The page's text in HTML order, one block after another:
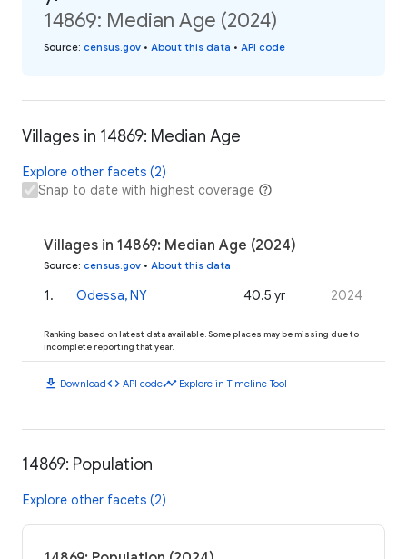
14869: Median Age (2024)
Source: census.gov • About this data • API code
Villages in 14869: Median Age
Explore other facets (2)
Snap to date with highest coverage
Villages in 14869: Median Age (2024)
Source: census.gov • About this data
1. Odessa, NY 40.5 yr 2024
Ranking based on latest data available. Some places may be missing due to
incomplete reporting that year.
download Downloadcode API codetimeline Explore in Timeline Tool
14869: Population
Explore other facets (2)